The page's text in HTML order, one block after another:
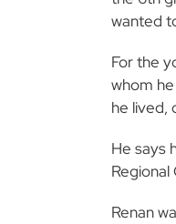
wanted
For the
whom
he lived,
He says
Renan